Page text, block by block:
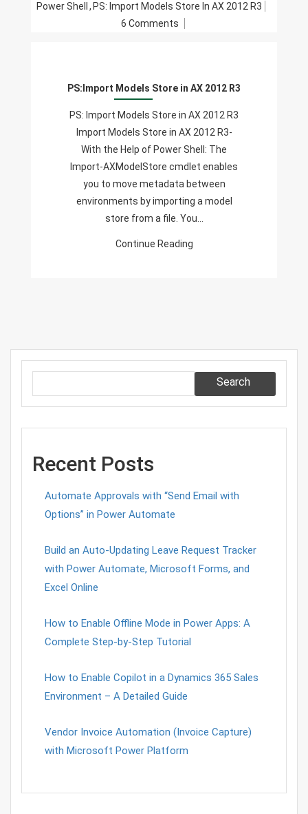
Power Shell , PS: Import Models Store In AX 2012 R3
6 Comments
In
AX
2012
R3
PS:Import Models Store in AX 2012 R3
PS: Import Models Store in AX 2012 R3
Import Models Store in AX 2012 R3-
With the Help of Power Shell: The
Import-AXModelStore cmdlet enables
you to move metadata between
environments by importing a model
store from a file. You…
Continue Reading
Search
Recent Posts
Automate Approvals with “Send Email with
Options” in Power Automate
Build an Auto-Updating Leave Request Tracker
with Power Automate, Microsoft Forms, and
Excel Online
How to Enable Offline Mode in Power Apps: A
Complete Step-by-Step Tutorial
How to Enable Copilot in a Dynamics 365 Sales
Environment – A Detailed Guide
Vendor Invoice Automation (Invoice Capture)
with Microsoft Power Platform